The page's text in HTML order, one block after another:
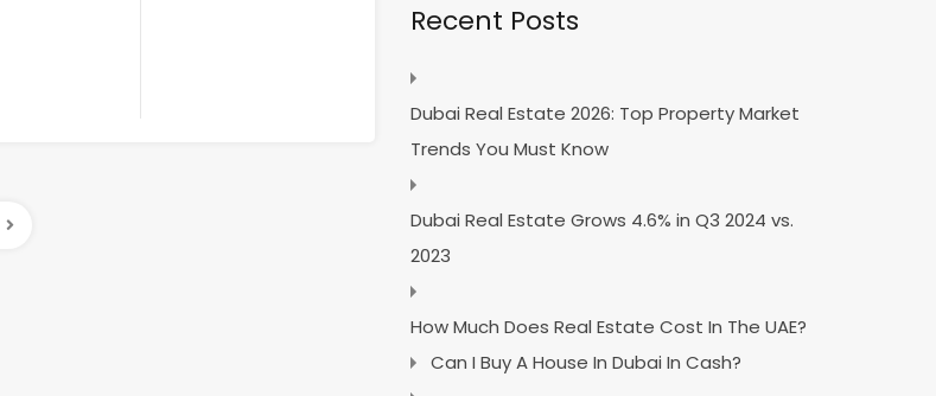
Recent Posts
Dubai Real Estate 2026: Top Property Market
Trends You Must Know
Dubai Real Estate Grows 4.6% in Q3 2024 vs.
2023
How Much Does Real Estate Cost In The UAE?
Can I Buy A House In Dubai In Cash?